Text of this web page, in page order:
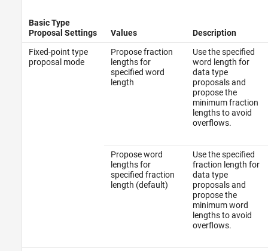
Specify Type Proposal Options
Basic Type
Proposal Settings
Values
Description
Fixed-point type
proposal mode
Propose fraction
lengths for
specified word
length
Use the specified
word length for
data type
proposals and
propose the
minimum fraction
lengths to avoid
overflows.
Propose word
lengths for
specified fraction
length (default)
Use the specified
fraction length for
data type
proposals and
propose the
minimum word
lengths to avoid
overflows.